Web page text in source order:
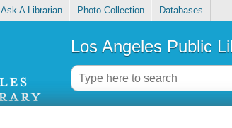
Ask A Librarian Photo Collection Databases
Los Angeles Public